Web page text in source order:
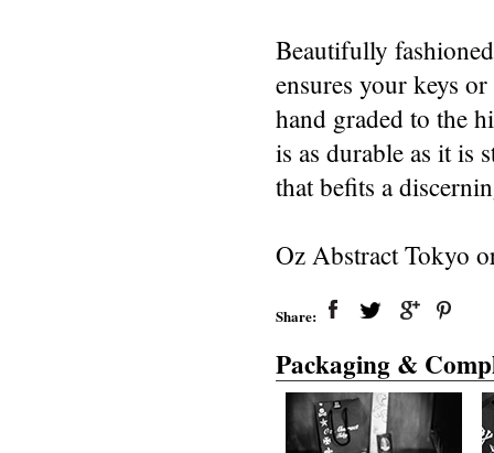
Beautifully
ensures your keys
hand graded to the
is as durable as it is
that befits a
Oz Abstract Tokyo
Share:
Packaging &